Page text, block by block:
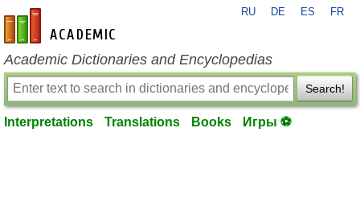
en-academic.com
RU DE ES FR
Academic Dictionaries and Encyclopedias
Search!
Interpretations Translations Books Игры ⚽